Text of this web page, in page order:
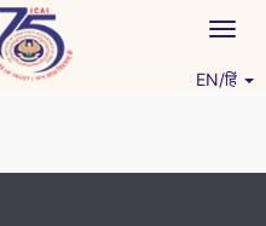
EN/हिं